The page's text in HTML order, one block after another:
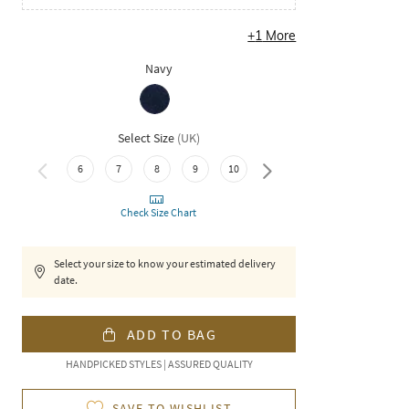
+1 More
Navy
Select Size (UK)
6 7 8 9 10 11
Check Size Chart
Select your size to know your estimated delivery
date.
ADD TO BAG
HANDPICKED STYLES | ASSURED QUALITY